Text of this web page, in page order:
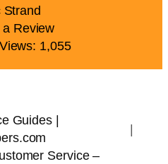
Strand
a Review
1,055
Guides |
Service –